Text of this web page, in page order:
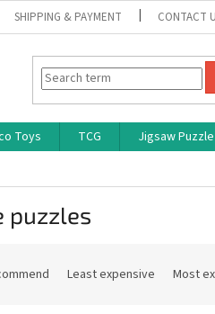
SHIPPING & PAYMENT CONTACT
Toys TCG Jigsaw Puzzle
puzzles
Least expensive Most